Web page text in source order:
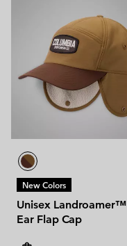
New Colors
Unisex Landroamer™
Ear Flap Cap